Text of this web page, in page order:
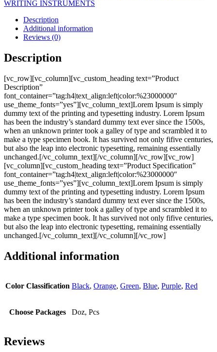
WRITING INSTRUMENTS
Description
Additional information
Reviews (0)
Description
[vc_row][vc_column][vc_custom_heading text=”Product
Description”
font_container=”tag:h4|text_align:left|color:%23000000″
use_theme_fonts=”yes”][vc_column_text]Lorem Ipsum is simply
dummy text of the printing and typesetting industry. Lorem Ipsum
has been the industry’s standard dummy text ever since the 1500s,
when an unknown printer took a galley of type and scrambled it to
make a type specimen book. It has survived not only fifive centuries,
but also the leap into electronic typesetting, remaining essentially
unchanged.[/vc_column_text][/vc_column][/vc_row][vc_row]
[vc_column][vc_custom_heading text=”Product Specification”
font_container=”tag:h4|text_align:left|color:%23000000″
use_theme_fonts=”yes”][vc_column_text]Lorem Ipsum is simply
dummy text of the printing and typesetting industry. Lorem Ipsum
has been the industry’s standard dummy text ever since the 1500s,
when an unknown printer took a galley of type and scrambled it to
make a type specimen book. It has survived not only fifive centuries,
but also the leap into electronic typesetting, remaining essentially
unchanged.[/vc_column_text][/vc_column][/vc_row]
Additional information
Color Classification Black, Orange, Green, Blue, Purple, Red
Choose Packages Doz, Pcs
Reviews